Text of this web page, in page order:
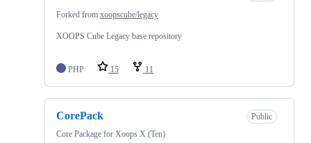
Forked from xoopscube/legacy
XOOPS Cube Legacy base repository
PHP 15 11
CorePack
Public
Core Package for Xoops X (Ten)